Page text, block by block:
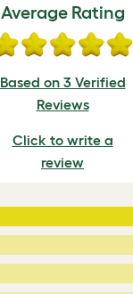
Average Rating
Based on 3 Verified
Reviews
Click to write a
review